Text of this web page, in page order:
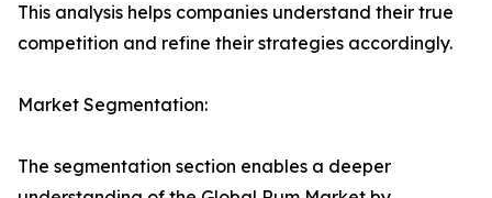
This analysis helps companies understand their true
competition and refine their strategies accordingly.
Market Segmentation:
The segmentation section enables a deeper